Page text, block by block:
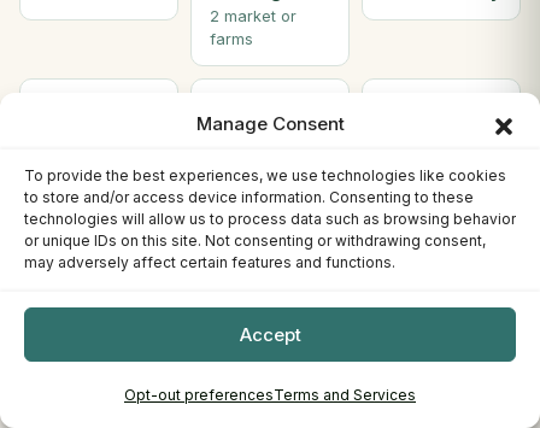
Manage Consent
To provide the best experiences, we use technologies like cookies
to store and/or access device information. Consenting to these
technologies will allow us to process data such as browsing behavior
or unique IDs on this site. Not consenting or withdrawing consent,
may adversely affect certain features and functions.
Accept
Opt-out preferencesTerms and Services
2 market or
farms
Simi Valley
Solana
Beach
2 market or
Soledad
Sonora
farms